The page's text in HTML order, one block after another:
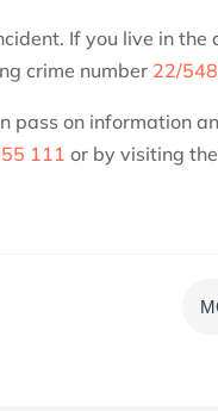
If you live in the
crime number 22/
pass on information
111 or by visiting